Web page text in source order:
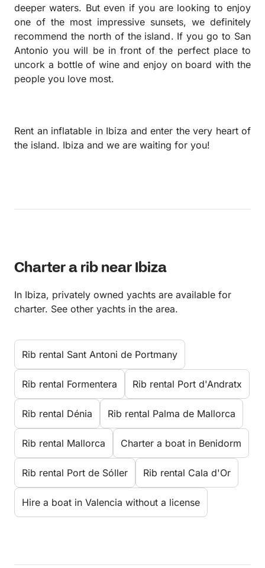
deeper waters. But even if you are looking to enjoy
one of the most impressive sunsets, we definitely
recommend the north of the island. If you go to San
Antonio you will be in front of the perfect place to
uncork a bottle of wine and enjoy on board with the
people you love most.
Rent an inflatable in Ibiza and enter the very heart of
the island. Ibiza and we are waiting for you!
Charter a rib near Ibiza
In Ibiza, privately owned yachts are available for
charter. See other yachts in the area.
Rib rental Sant Antoni de Portmany
Rib rental Formentera Rib rental Port d'Andratx
Rib rental Dénia Rib rental Palma de Mallorca
Rib rental Mallorca Charter a boat in Benidorm
Rib rental Port de Sóller Rib rental Cala d'Or
Hire a boat in Valencia without a license